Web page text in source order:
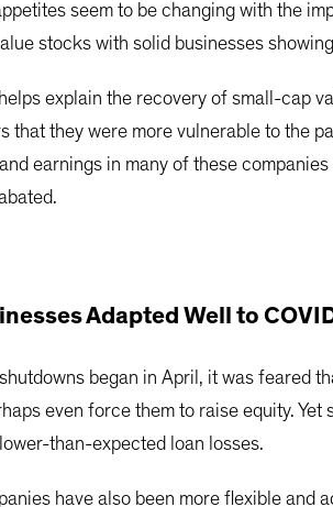
seem to be changing with the
stocks with solid businesses
explain the recovery of small-cap
that they were more vulnerable to the
earnings in many of these
Adapted Well to
began in April, it was feared
even force them to raise equity.
than-expected loan losses.
have also been more flexible and